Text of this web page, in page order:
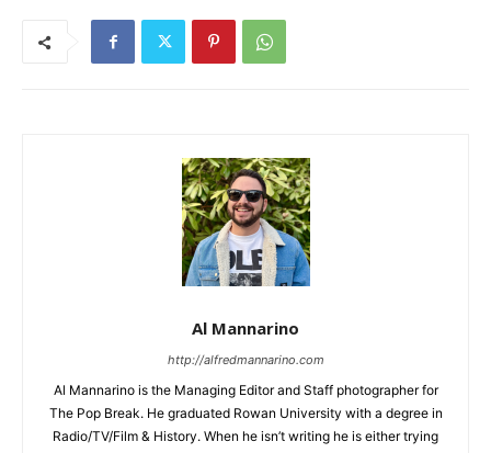
Al Mannarino
http://alfredmannarino.com
Al Mannarino is the Managing Editor and Staff photographer for
The Pop Break. He graduated Rowan University with a degree in
Radio/TV/Film & History. When he isn’t writing he is either trying